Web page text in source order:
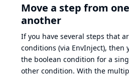
Move a step from
another
If you have several steps that
conditions (via EnvInject), then
the boolean condition for a
other condition. With the